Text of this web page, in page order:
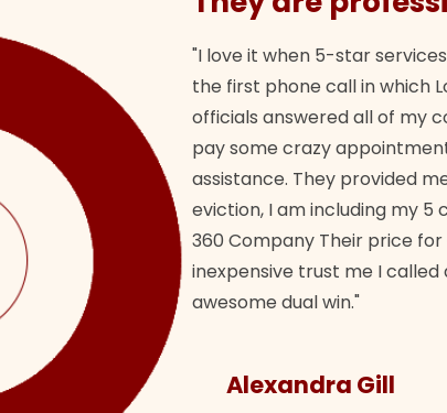
"I love it when 5-star
the first phone call in which
officials answered all of my
pay some crazy
assistance. They provided
eviction, I am including my
360 Company Their price for
inexpensive trust me I
awesome dual win."
Alexandra Gill